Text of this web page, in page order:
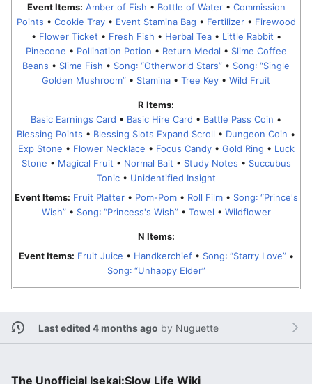
Event Items: Amber of Fish • Bottle of Water• Commission
Points • Cookie Tray• Event Stamina Bag • Fertilizer• Firewood
• Flower Ticket • Fresh Fish • Herbal Tea• Little Rabbit •
Pinecone • Pollination Potion • Return Medal • Slime Coffee
Beans • Slime Fish • Song꞉ “Otherworld Stars” • Song꞉ “Single
Golden Mushroom” • Stamina • Tree Key • Wild Fruit
R Items:
Basic Earnings Card • Basic Hire Card • Battle Pass Coin •
Blessing Points • Blessing Slots Expand Scroll • Dungeon Coin •
Exp Stone • Flower Necklace • Focus Candy• Gold Ring • Luck
Stone • Magical Fruit • Normal Bait • Study Notes • Succubus
Tonic• Unidentified Insight
Event Items: Fruit Platter• Pom-Pom• Roll Film• Song꞉ “Prince's
Wish”• Song꞉ “Princess's Wish”• Towel • Wildflower
N Items:
Event Items: Fruit Juice • Handkerchief• Song꞉ “Starry Love”•
Song꞉ “Unhappy Elder”
Last edited 4 months ago by Nuguette
The Unofficial Isekai:Slow Life Wiki